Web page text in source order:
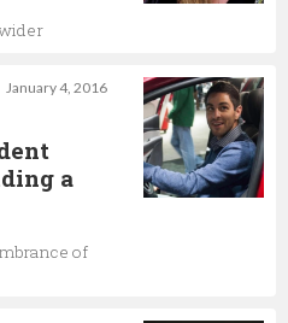
January 4, 2016
a
of